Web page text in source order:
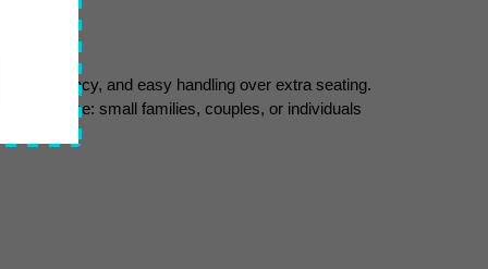
efficiency, and easy handling over extra seating.
audience: small families, couples, or individuals